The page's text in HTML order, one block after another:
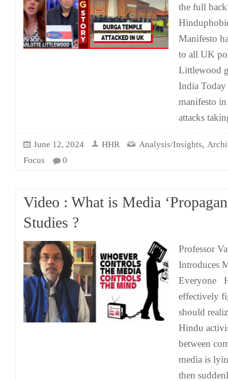
the full
Manifesto
to all UK
Littlewood
India Today
manifesto
attacks
June 12, 2024 HHR Analysis/Insights,
Focus
0
Video : What is Media
Studies ?
Professor
Introduces
Everyone
effectively
should
Hindu
between
media is
then